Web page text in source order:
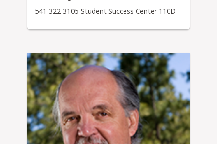
541-322-3105 Student Success Center 110D